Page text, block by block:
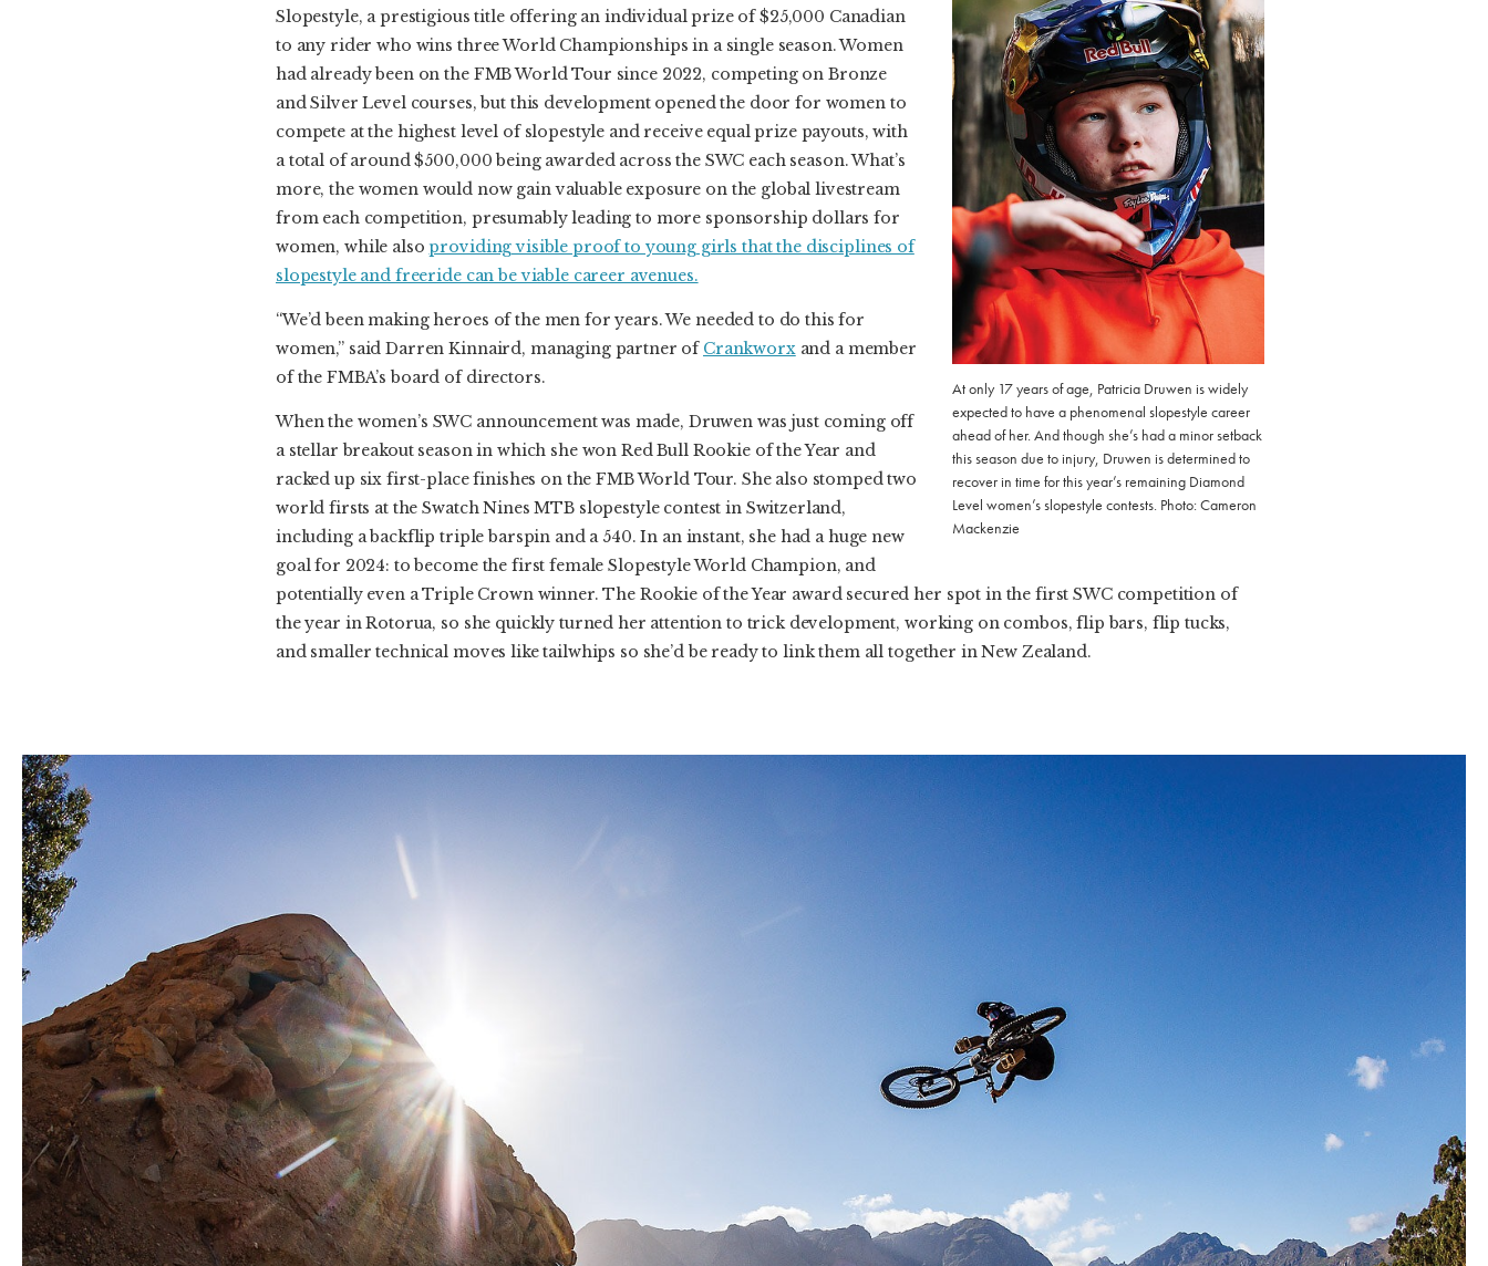
At only 17 years of age, Patricia Druwen is widely
expected to have a phenomenal slopestyle career
ahead of her. And though she’s had a minor setback
this season due to injury, Druwen is determined to
recover in time for this year’s remaining Diamond
Level women’s slopestyle contests. Photo: Cameron
Mackenzie
Slopestyle, a prestigious title offering an individual prize of $25,000 Canadian
to any rider who wins three World Championships in a single season. Women
had already been on the FMB World Tour since 2022, competing on Bronze
and Silver Level courses, but this development opened the door for women to
compete at the highest level of slopestyle and receive equal prize payouts, with
a total of around $500,000 being awarded across the SWC each season. What’s
more, the women would now gain valuable exposure on the global livestream
from each competition, presumably leading to more sponsorship dollars for
women, while alsoproviding visible proof to young girls that the disciplines of
slopestyle and freeride can be viable career avenues.
“We’d been making heroes of the men for years. We needed to do this for
women,” said Darren Kinnaird, managing partner of Crankworxand a member
of the FMBA’s board of directors.
When the women’s SWC announcement was made, Druwen was just coming off
a stellar breakout season in which she won Red Bull Rookie of the Year and
racked up six first-place finishes on the FMB World Tour. She also stomped two
world firsts at the Swatch Nines MTB slopestyle contest in Switzerland,
including a backflip triple barspin and a 540. In an instant, she had a huge new
goal for 2024: to become the first female Slopestyle World Champion, and
potentially even a Triple Crown winner. The Rookie of the Year award secured her spot in the first SWC competition of
the year in Rotorua, so she quickly turned her attention to trick development, working on combos, flip bars, flip tucks,
and smaller technical moves like tailwhips so she’d be ready to link them all together in New Zealand.